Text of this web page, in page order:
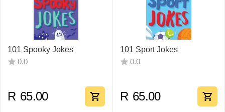
101 Spooky Jokes
0.0
R 65.00
101 Sport Jokes
0.0
R 65.00